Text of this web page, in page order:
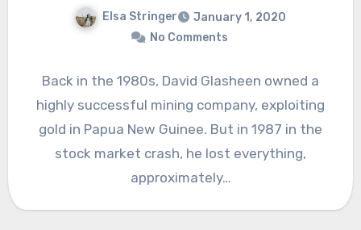
Elsa Stringer
January 1, 2020
No Comments
Back in the 1980s, David Glasheen owned a
highly successful mining company, exploiting
gold in Papua New Guinee. But in 1987 in the
stock market crash, he lost everything,
approximately…